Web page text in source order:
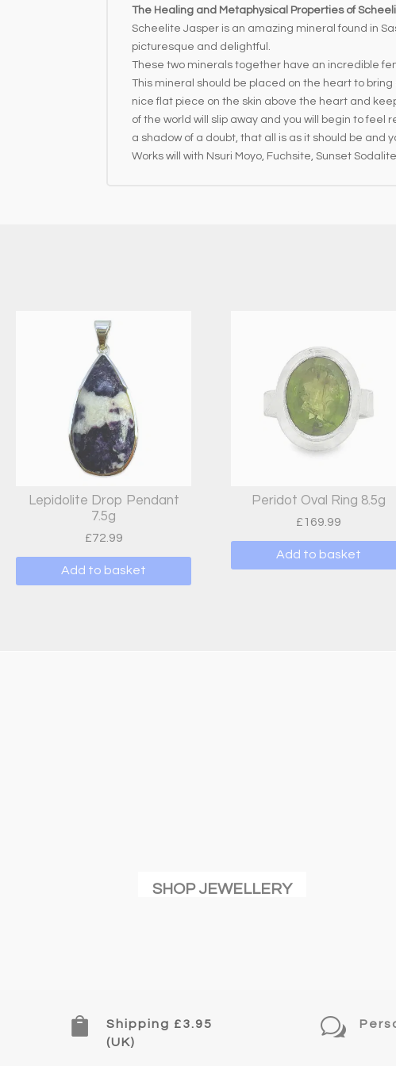
The Healing and Metaphysical Properties of
Scheelite Jasper is an amazing mineral found in
picturesque and delightful.
These two minerals together have an incredible
This mineral should be placed on the heart to
nice flat piece on the skin above the heart and
of the world will slip away and you will begin to
a shadow of a doubt, that all is as it should be and
Works will with Nsuri Moyo, Fuchsite, Sunset
Lepidolite Drop Pendant
7.5g
£72.99
Add to basket
Peridot Oval Ring 8.5g
£169.99
Add to basket
SHOP JEWELLERY

Shipping £3.95
(UK)
w